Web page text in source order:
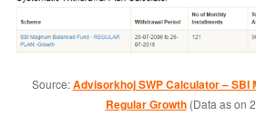
Source:Advisorkhoj SWP Calculator – SBI
Regular Growth(Data as on